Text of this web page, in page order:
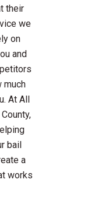
their
we
on
and
much
At All
bail
a
works